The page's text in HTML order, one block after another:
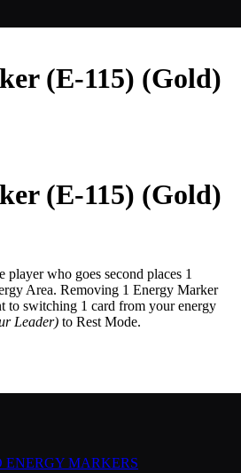
(E-115) (Gold)
(E-115) (Gold)
player who goes second places 1
Area. Removing 1 Energy Marker
to switching 1 card from your energy
Leader) to Rest Mode.
ENERGY MARKERS